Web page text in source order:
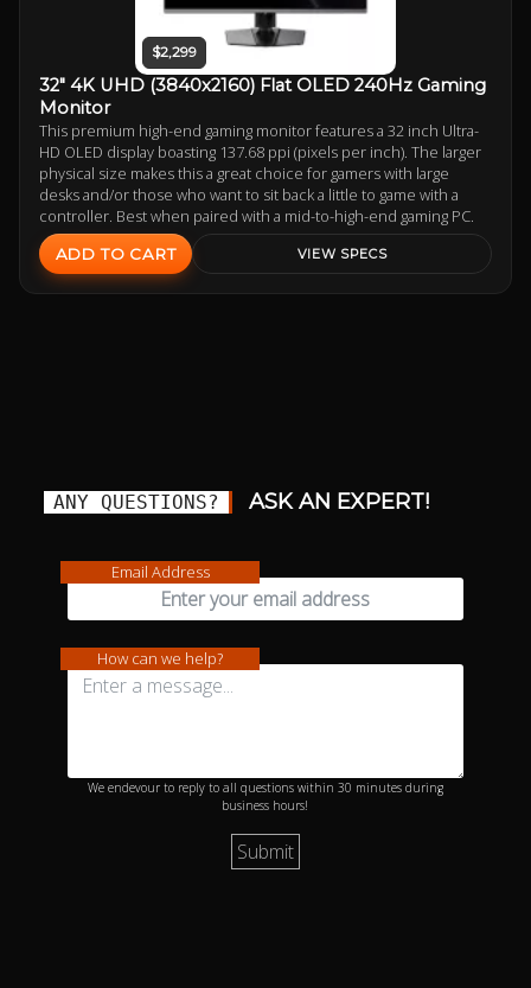
$2,299
32" 4K UHD (3840x2160) Flat OLED 240Hz Gaming
Monitor
This premium high-end gaming monitor features a 32 inch Ultra-
HD OLED display boasting 137.68 ppi (pixels per inch). The larger
physical size makes this a great choice for gamers with large
desks and/or those who want to sit back a little to game with a
controller. Best when paired with a mid-to-high-end gaming PC.
ADD TO CART VIEW SPECS
ANY QUESTIONS? ASK AN EXPERT!
Email Address
How can we help?
We endevour to reply to all questions within 30 minutes during
business hours!